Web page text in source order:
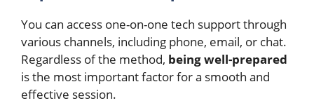
You can access one-on-one tech support through
various channels, including phone, email, or chat.
Regardless of the method, being well-prepared
is the most importantfactor for a smooth and
effective session.